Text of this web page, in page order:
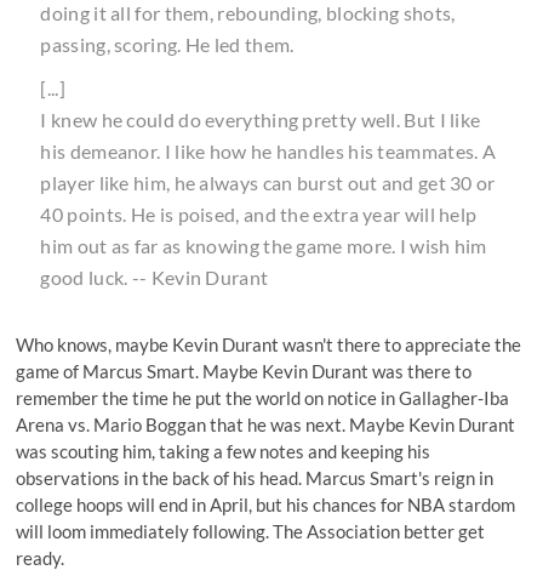
doing it all for them, rebounding, blocking shots,
passing, scoring. He led them.
[...]
I knew he could do everything pretty well. But I like
his demeanor. I like how he handles his teammates. A
player like him, he always can burst out and get 30 or
40 points. He is poised, and the extra year will help
him out as far as knowing the game more. I wish him
good luck. -- Kevin Durant
Who knows, maybe Kevin Durant wasn't there to appreciate the
game of Marcus Smart. Maybe Kevin Durant was there to
remember the time he put the world on notice in Gallagher-Iba
Arena vs. Mario Bogganthat he was next. Maybe Kevin Durant
was scouting him, taking a few notes and keeping his
observations in the back of his head. Marcus Smart's reign in
college hoops will end in April, but his chances for NBA stardom
will loom immediately following. The Association better get
ready.